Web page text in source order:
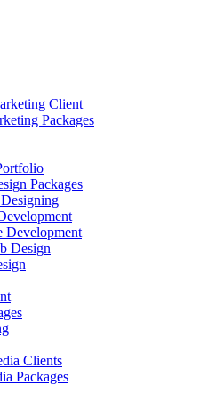
Client
Packages
Packages
Development
Design
Clients
Packages